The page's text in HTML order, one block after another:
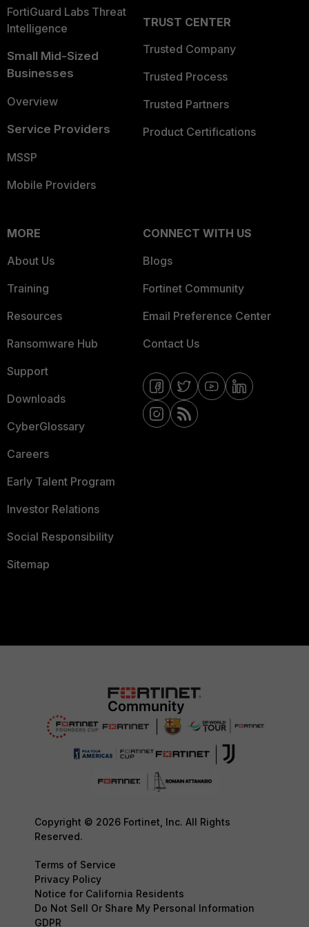
FortiGuard Labs Threat
Intelligence
Small Mid-Sized
Businesses
Overview
Service Providers
MSSP
Mobile Providers
TRUST CENTER
Trusted Company
Trusted Process
Trusted Partners
Product Certifications
MORE
About Us
Training
Resources
Ransomware Hub
Support
Downloads
CyberGlossary
Careers
Early Talent Program
Investor Relations
Social Responsibility
Sitemap
CONNECT WITH US
Blogs
Fortinet Community
Email Preference Center
Contact Us
Copyright © 2026 Fortinet, Inc. All Rights
Reserved.
Terms of Service
Privacy Policy
Notice for California Residents
Do Not Sell Or Share My Personal Information
GDPR